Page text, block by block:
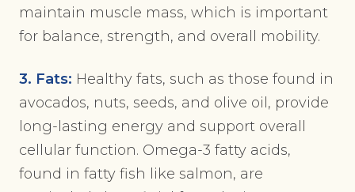
maintain muscle mass, which is important
for balance, strength, and overall mobility.
3. Fats: Healthy fats, such as those found in
avocados, nuts, seeds, and olive oil, provide
long-lasting energy and support overall
cellular function. Omega-3 fatty acids,
found in fatty fish like salmon, are